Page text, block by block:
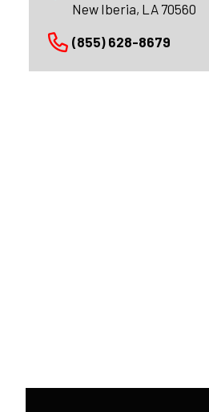
New Iberia, LA 70560
(855) 628-8679